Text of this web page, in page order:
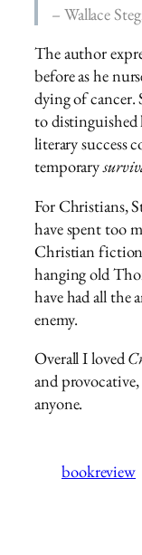
– Wallace
The author
before as he
dying of cancer.
to
literary success
temporary
For Christians,
have spent too
Christian
hanging old
have had all the
enemy.
Overall I loved
and
anyone.
bookreview